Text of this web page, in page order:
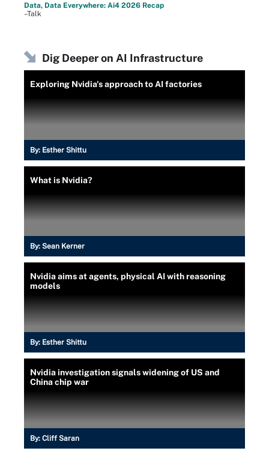
Data, Data Everywhere: Ai4 2026 Recap
–Talk
Dig Deeper on AI Infrastructure
Exploring Nvidia's approach to AI factories
By: Esther Shittu
What is Nvidia?
By: Sean Kerner
Nvidia aims at agents, physical AI with reasoning
models
By: Esther Shittu
Nvidia investigation signals widening of US and
China chip war
By: Cliff Saran